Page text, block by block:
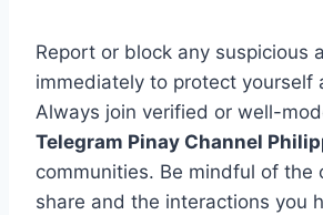
Report or block any suspicious
immediately to protect yourself
Always join verified or well-
Telegram Pinay Channel
communities. Be mindful of the
share and the interactions you